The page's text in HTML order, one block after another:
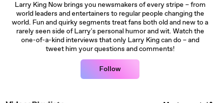
Larry King Now brings you newsmakers of every stripe – from
world leaders and entertainers to regular people changing the
world. Fun and quirky segments treat fans both old and new to a
rarely seen side of Larry's personal humor and wit. Watch the
one-of-a-kind interviews that only Larry King can do – and
tweet him your questions and comments!
Follow